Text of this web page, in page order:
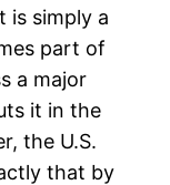
is simply a
part of
a major
it in the
the U.S.
that by